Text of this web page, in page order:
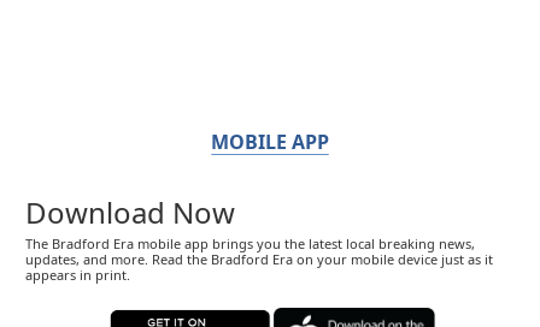
MOBILE APP
Download Now
The Bradford Era mobile app brings you the latest local breaking news,
updates, and more. Read the Bradford Era on your mobile device just as it
appears in print.